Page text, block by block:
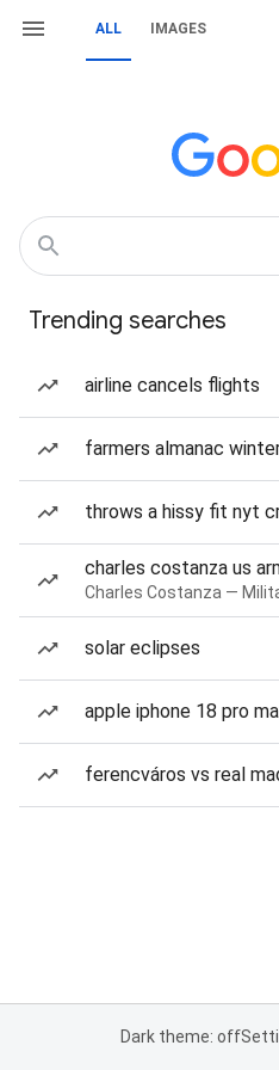
ALL IMAGES
Trending searches
airline cancels flights
farmers almanac
throws a hissy fit nyt
charles costanza us
Charles Costanza —
solar eclipses
apple iphone 18 pro
ferencváros vs real
Dark theme: off